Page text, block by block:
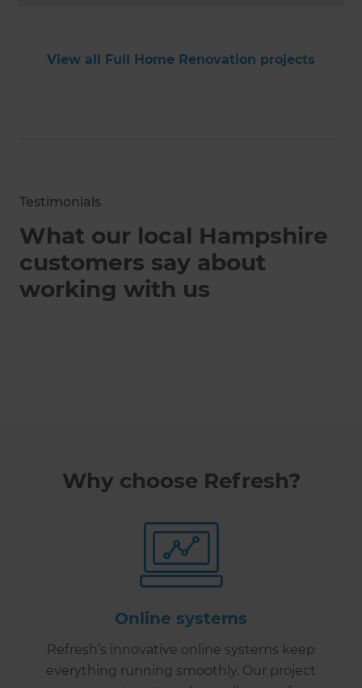
View all Full Home Renovation projects
Testimonials
What our local Hampshire
customers say about
working with us
Why choose Refresh?
Online systems
Refresh’s innovative online systems keep
everything running smoothly. Our project